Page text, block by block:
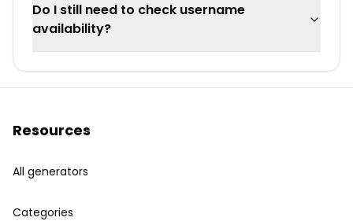
Do I still need to check username
availability?
Resources
All generators
Categories